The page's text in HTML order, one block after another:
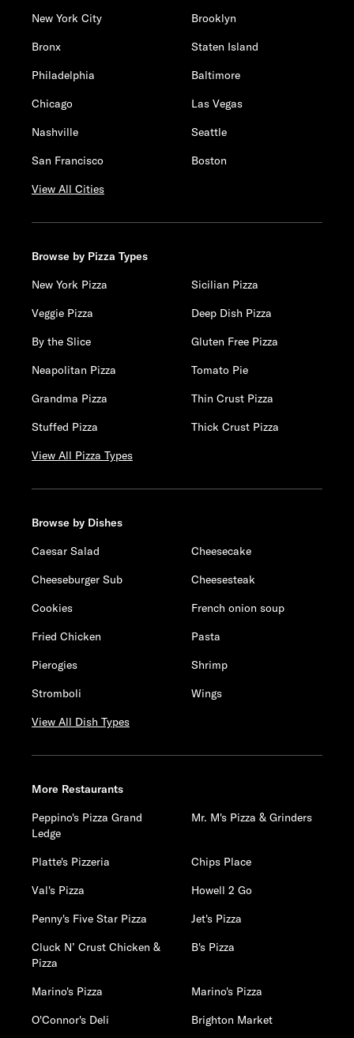
New York City
Brooklyn
Bronx
Staten Island
Philadelphia
Baltimore
Chicago
Las Vegas
Nashville
Seattle
San Francisco
Boston
View All Cities
Browse by Pizza Types
New York Pizza
Sicilian Pizza
Veggie Pizza
Deep Dish Pizza
By the Slice
Gluten Free Pizza
Neapolitan Pizza
Tomato Pie
Grandma Pizza
Thin Crust Pizza
Stuffed Pizza
Thick Crust Pizza
View All Pizza Types
Browse by Dishes
Caesar Salad
Cheesecake
Cheeseburger Sub
Cheesesteak
Cookies
French onion soup
Fried Chicken
Pasta
Pierogies
Shrimp
Stromboli
Wings
View All Dish Types
More Restaurants
Peppino's Pizza Grand
Ledge
Mr. M's Pizza & Grinders
Platte's Pizzeria
Chips Place
Val's Pizza
Howell 2 Go
Penny's Five Star Pizza
Jet's Pizza
Cluck N’ Crust Chicken &
Pizza
B's Pizza
Marino's Pizza
Marino's Pizza
O'Connor's Deli
Brighton Market